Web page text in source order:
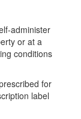
administer
or at a
conditions
for
label